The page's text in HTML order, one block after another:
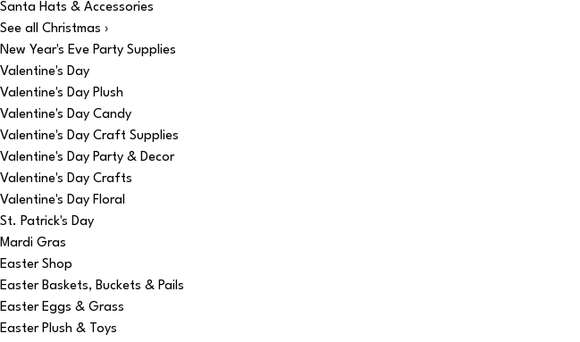
Santa Hats & Accessories
See all Christmas ›
New Year's Eve Party Supplies
Valentine's Day
Valentine's Day Plush
Valentine's Day Candy
Valentine's Day Craft Supplies
Valentine's Day Party & Decor
Valentine's Day Crafts
Valentine's Day Floral
St. Patrick's Day
Mardi Gras
Easter Shop
Easter Baskets, Buckets & Pails
Easter Eggs & Grass
Easter Plush & Toys